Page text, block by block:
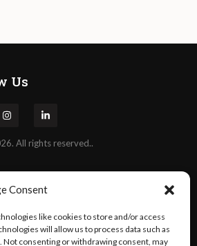
Consent
like cookies to store and/or access
will allow us to process data such as
Not consenting or withdrawing consent, may
Us
All rights reserved..